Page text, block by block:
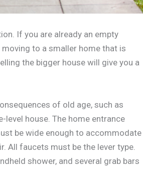
If you are already an empty
to a smaller home that is
the bigger house will give you a
of old age, such as
level house. The home entrance
be wide enough to accommodate
All faucets must be the lever type.
shower, and several grab bars